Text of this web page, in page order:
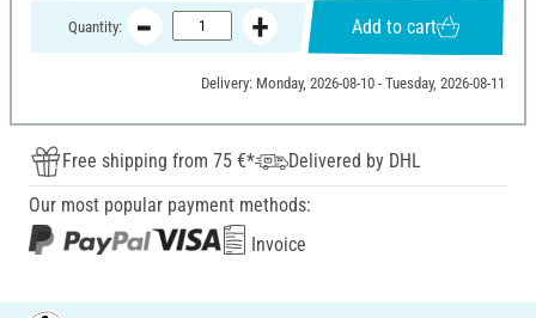
Quantity: Add to cart
Delivery: Monday, 2026-08-10 - Tuesday, 2026-08-11
Free shipping from 75 €*
Delivered by DHL
Our most popular payment methods:
Invoice